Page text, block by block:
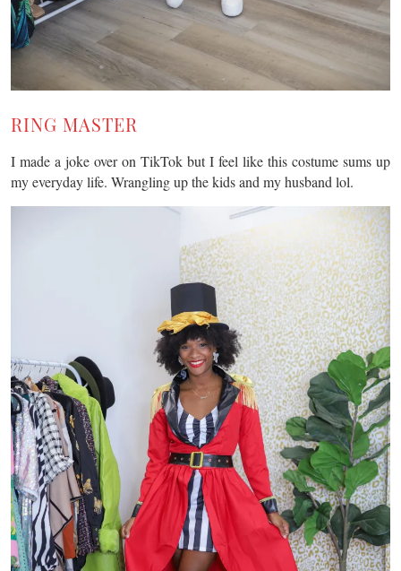
RING MASTER
I made a joke over on TikTok but I feel like this costume sums up
my everyday life. Wrangling up the kids and my husband lol.